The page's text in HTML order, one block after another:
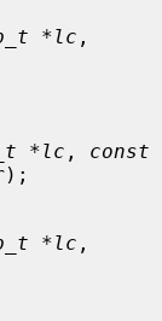
*lc
*lc , const
);
*lc